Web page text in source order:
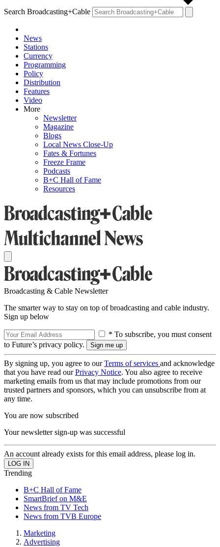
Search Broadcasting+Cable
News
Stations
Currency
Programming
Policy
Distribution
Features
Video
More
Newsletter
Magazine
Blogs
Local News Close-Up
Fates & Fortunes
Freeze Frame
Podcasts
B+C Hall of Fame
Resources
Broadcasting & Cable Newsletter
The smarter way to stay on top of broadcasting and cable industry.
Sign up below
* To subscribe, you must consent
to Future’s privacy policy.
By signing up, you agree to ourTerms of services and acknowledge
that you have read ourPrivacy Notice. You also agree to receive
marketing emails from us that may include promotions from our
trusted partners and sponsors, which you can unsubscribe from at
any time.
You are now subscribed
Your newsletter sign-up was successful
An account already exists for this email address, please log in.
Trending
B+C Hall of Fame
SmartBrief on M&E
News from TV Tech
News from TVB Europe
Marketing
Advertising